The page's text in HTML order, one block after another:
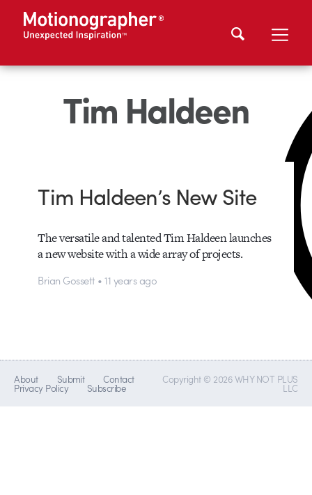
Tim Haldeen
Tim Haldeen’s New Site
The versatile and talented Tim Haldeen launches
a new website with a wide array of projects.
Brian Gossett • 11 years ago
About Submit Contact
Privacy Policy Subscribe
Copyright © 2026 WHY NOT PLUS
LLC